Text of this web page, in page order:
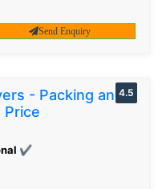
Send Enquiry
- Packing and
Price
✔
4.5